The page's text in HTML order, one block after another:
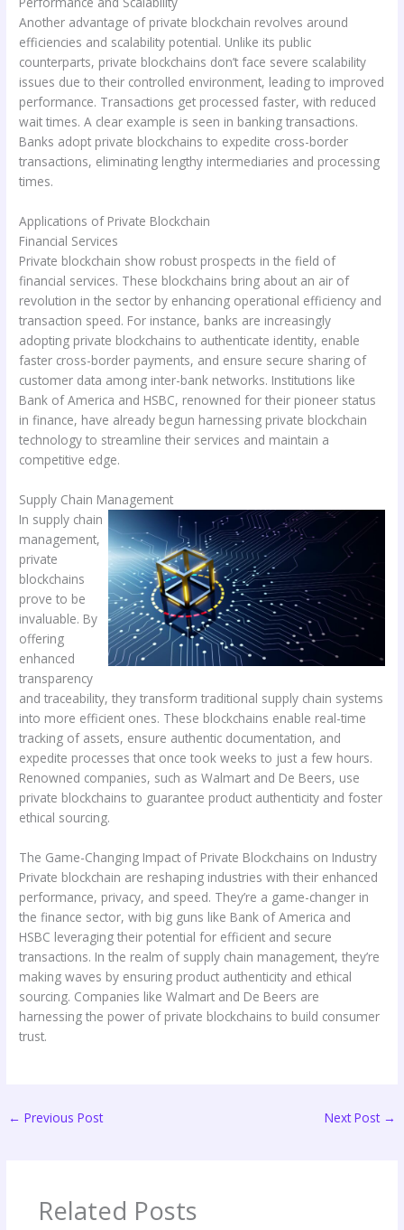
Another advantage of private blockchain revolves around
efficiencies and scalability potential. Unlike its public
counterparts, private blockchains don’t face severe scalability
issues due to their controlled environment, leading to improved
performance. Transactions get processed faster, with reduced
wait times. A clear example is seen in banking transactions.
Banks adopt private blockchains to expedite cross-border
transactions, eliminating lengthy intermediaries and processing
times.
Applications of Private Blockchain
Financial Services
Private blockchain show robust prospects in the field of
financial services. These blockchains bring about an air of
revolution in the sector by enhancing operational efficiency and
transaction speed. For instance, banks are increasingly
adopting private blockchains to authenticate identity, enable
faster cross-border payments, and ensure secure sharing of
customer data among inter-bank networks. Institutions like
Bank of America and HSBC, renowned for their pioneer status
in finance, have already begun harnessing private blockchain
technology to streamline their services and maintain a
competitive edge.
Supply Chain Management
In supply chain
management,
private
blockchains
prove to be
invaluable. By
offering
enhanced
transparency
and traceability, they transform traditional supply chain systems
into more efficient ones. These blockchains enable real-time
tracking of assets, ensure authentic documentation, and
expedite processes that once took weeks to just a few hours.
Renowned companies, such as Walmart and De Beers, use
private blockchains to guarantee product authenticity and foster
ethical sourcing.
The Game-Changing Impact of Private Blockchains on Industry
Private blockchain are reshaping industries with their enhanced
performance, privacy, and speed. They’re a game-changer in
the finance sector, with big guns like Bank of America and
HSBC leveraging their potential for efficient and secure
transactions. In the realm of supply chain management, they’re
making waves by ensuring product authenticity and ethical
sourcing. Companies like Walmart and De Beers are
harnessing the power of private blockchains to build consumer
trust.
← Previous Post Next Post →
Related Posts